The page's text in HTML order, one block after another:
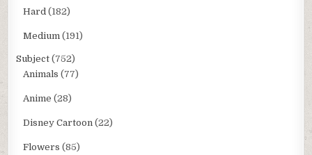
Hard (182)
Medium (191)
Subject (752)
Animals (77)
Anime (28)
Disney Cartoon (22)
Flowers (85)